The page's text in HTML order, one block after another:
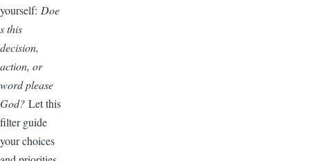
yourself: Doe
s this
decision,
action, or
word please
God? Let this
filter guide
your choices